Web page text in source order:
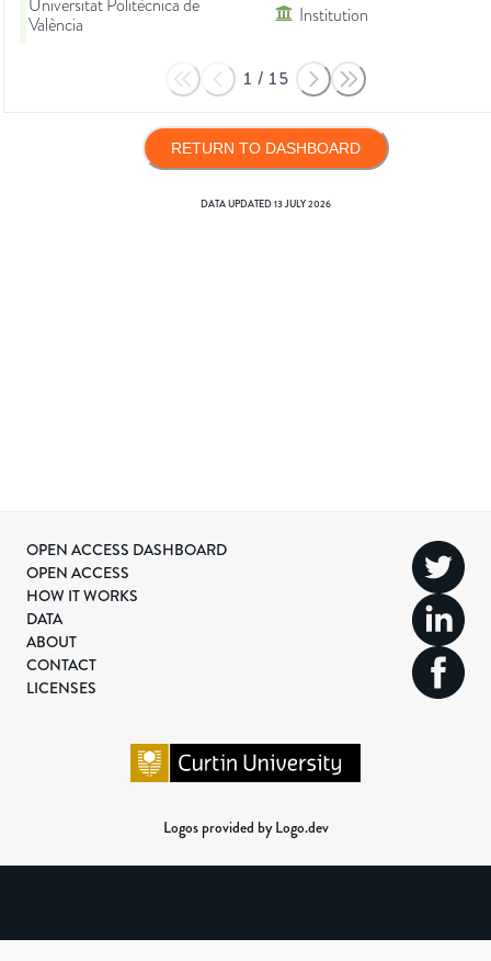
Universitat Politècnica de
València
Institution
1 / 15
RETURN TO DASHBOARD
DATA UPDATED13 JULY 2026
OPEN ACCESS DASHBOARD
OPEN ACCESS
HOW IT WORKS
DATA
ABOUT
CONTACT
LICENSES
Logos provided by Logo.dev